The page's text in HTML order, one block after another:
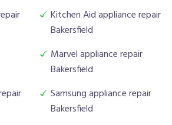
Kitchen Aid appliance repair
Bakersfield
Marvel appliance repair
Bakersfield
Samsung appliance repair
Bakersfield